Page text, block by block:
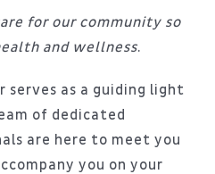
for our community so
and wellness.
as a guiding light
of dedicated
are here to meet you
you on your